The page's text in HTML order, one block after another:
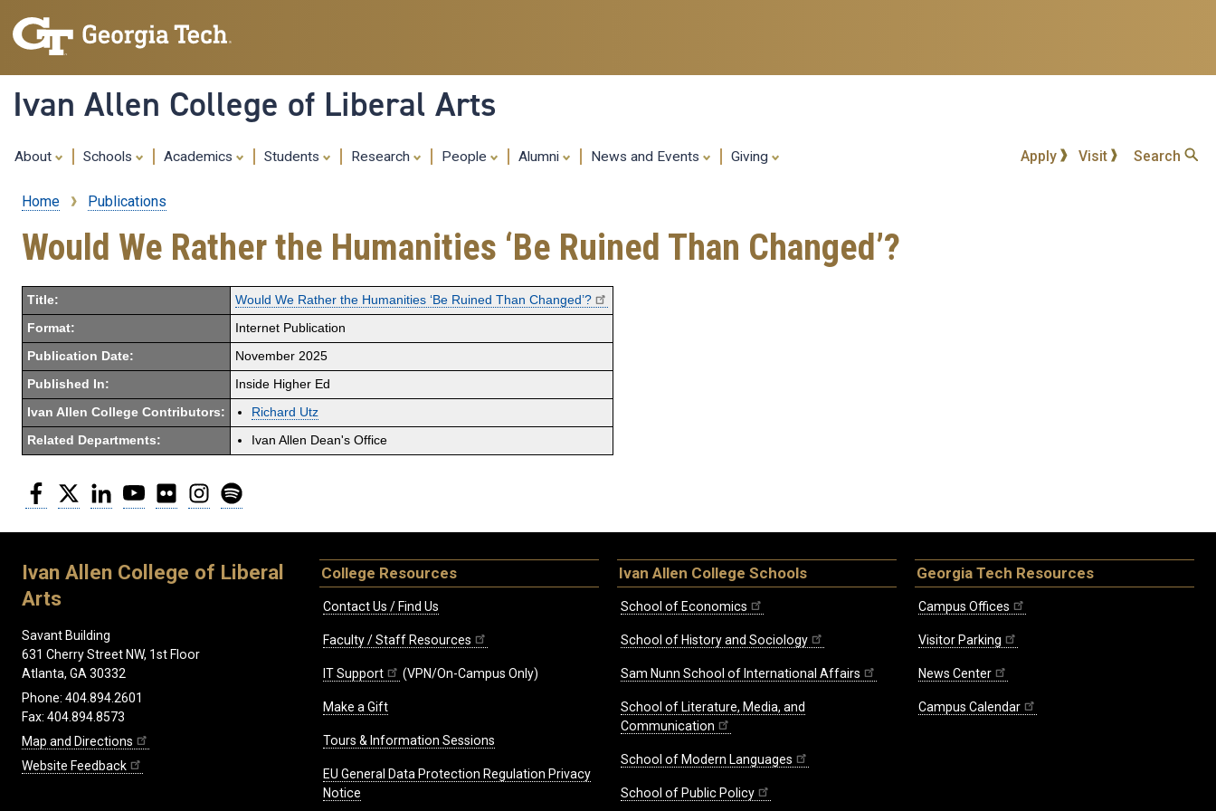
content
Ivan Allen College of Liberal Arts
About Schools Academics Students Research People Alumni News and Events Giving Apply Visit Search
Breadcrumb
Home Publications
Would We Rather the Humanities ‘Be Ruined Than Changed’?
Title: Would We Rather the Humanities ‘Be Ruined Than Changed’?
Format: Internet Publication
Publication Date: November 2025
Published In: Inside Higher Ed
Ivan Allen College Contributors: Richard Utz
Related Departments: Ivan Allen Dean's Office
Facebook
Twitter LinkedInYouTubeFlickr Instagram
Ivan Allen College of Liberal
Arts
Savant Building
631 Cherry Street NW, 1st Floor
Atlanta, GA 30332
Phone: 404.894.2601
Fax: 404.894.8573
Map and Directions
Website Feedback
College Resources
Contact Us / Find Us
Faculty / Staff Resources
IT Support (VPN/On-Campus Only)
Make a Gift
Tours & Information Sessions
EU General Data Protection Regulation Privacy
Notice
Ivan Allen College Schools
School of Economics
School of History and Sociology
Sam Nunn School of International Affairs
School of Literature, Media, and
Communication
School of Modern Languages
School of Public Policy
Georgia Tech Resources
Campus Offices
Visitor Parking
News Center
Campus Calendar